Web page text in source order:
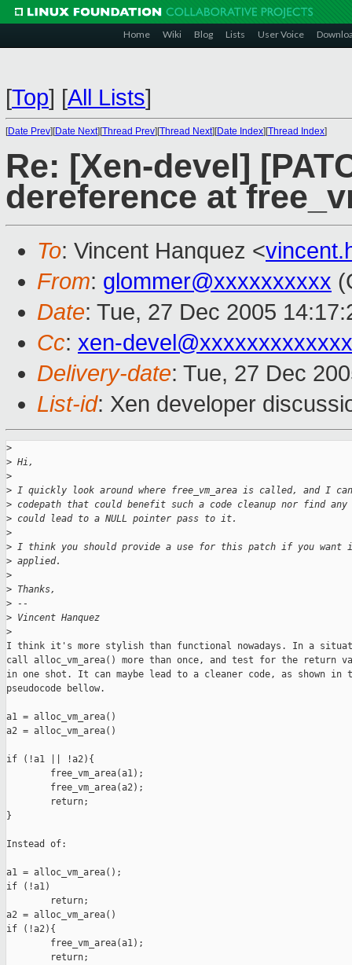
Home Wiki Blog Lists User Voice
[Top] [All Lists]
[Date Prev][Date Next][Thread Prev][Thread Next][Date Index][Thread Index]
Re: [Xen-devel]
dereference at
To: Vincent Hanquez <
From: glommer@xxxxxxxxxx
Date: Tue, 27 Dec 2005
Cc: xen-
Delivery-date: Tue, 27 Dec
List-id: Xen developer
>
> Hi,
>
> I quickly look around where free_vm_area is called, and I
> codepath that could benefit such a code cleanup nor find
> could lead to a NULL pointer pass to it.
>
> I think you should provide a use for this patch if you want
> applied.
>
> Thanks,
> --
> Vincent Hanquez
>
I think it's more stylish than functional nowadays. In a
call alloc_vm_area() more than once, and test for the return
in one shot. It can maybe lead to a cleaner code, as shown in
pseudocode bellow.
a1 = alloc_vm_area()
a2 = alloc_vm_area()
if (!a1 || !a2){
        free_vm_area(a1);
        free_vm_area(a2);
        return;
}
Instead of:
a1 = alloc_vm_area();
if (!a1)
        return;
a2 = alloc_vm_area()
if (!a2){
        free_vm_area(a1);
        return;